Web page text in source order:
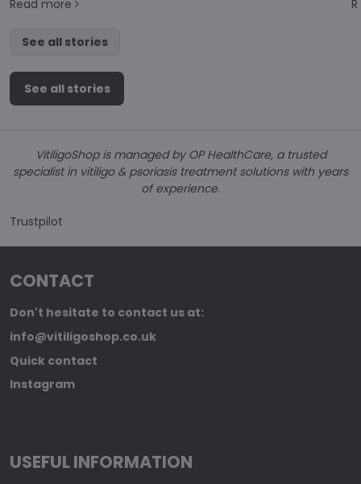
Read more
See all stories
See all stories
VitiligoShop is managed by OP HealthCare, a trusted
specialist in vitiligo & psoriasis treatment solutions with years
of experience.
Trustpilot
CONTACT
Don't hesitate to contact us at:
info@vitiligoshop.co.uk
Quick contact
Instagram
USEFUL INFORMATION